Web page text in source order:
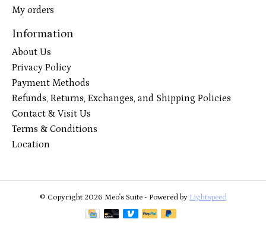
My orders
Information
About Us
Privacy Policy
Payment Methods
Refunds, Returns, Exchanges, and Shipping Policies
Contact & Visit Us
Terms & Conditions
Location
© Copyright 2026 Meo's Suite - Powered by Lightspeed